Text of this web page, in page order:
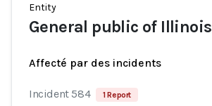
Entity
General public of Illinois
Affecté par des incidents
Incident 584 1 Report